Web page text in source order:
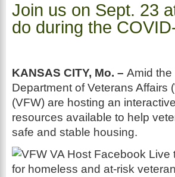
Join us on Sept. 23
do during the
KANSAS CITY, Mo. – Amid
Department of Veterans Affairs
(VFW) are hosting an
resources available to help
safe and stable housing.